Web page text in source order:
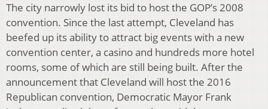
The city narrowly lost its bid to host the GOP’s 2008
convention. Since the last attempt, Cleveland has
beefed up its ability to attract big events with a new
convention center, a casino and hundreds more hotel
rooms, some of which are still being built. After the
announcement that Cleveland will host the 2016
Republican convention, Democratic Mayor Frank